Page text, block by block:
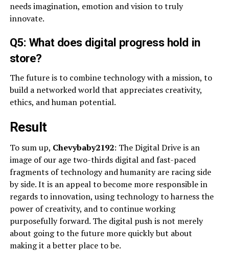
needs imagination, emotion and vision to truly
innovate.
Q5: What does digital progress hold in
store?
The future is to combine technology with a mission, to
build a networked world that appreciates creativity,
ethics, and human potential.
Result
To sum up, Chevybaby2192: The Digital Drive is an
image of our age two-thirds digital and fast-paced
fragments of technology and humanity are racing side
by side. It is an appeal to become more responsible in
regards to innovation, using technology to harness the
power of creativity, and to continue working
purposefully forward. The digital push is not merely
about going to the future more quickly but about
making it a better place to be.